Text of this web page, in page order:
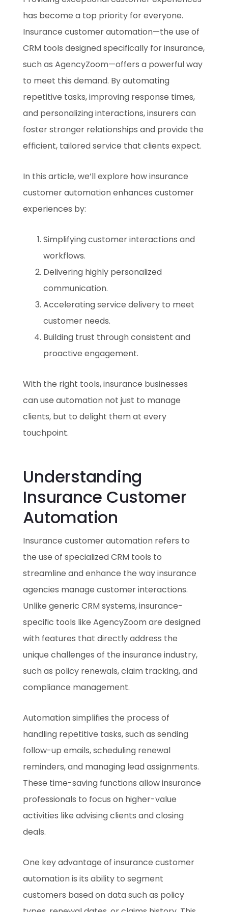
has become a top priority for everyone.
Insurance customer automation—the use of
CRM tools designed specifically for insurance,
such as AgencyZoom—offers a powerful way
to meet this demand. By automating
repetitive tasks, improving response times,
and personalizing interactions, insurers can
foster stronger relationships and provide the
efficient, tailored service that clients expect.
In this article, we’ll explore how insurance
customer automation enhances customer
experiences by:
Simplifying customer interactions and
workflows.
Delivering highly personalized
communication.
Accelerating service delivery to meet
customer needs.
Building trust through consistent and
proactive engagement.
With the right tools, insurance businesses
can use automation not just to manage
clients, but to delight them at every
touchpoint.
Understanding
Insurance Customer
Automation
Insurance customer automation refers to
the use of specialized CRM tools to
streamline and enhance the way insurance
agencies manage customer interactions.
Unlike generic CRM systems, insurance-
specific tools like AgencyZoom are designed
with features that directly address the
unique challenges of the insurance industry,
such as policy renewals, claim tracking, and
compliance management.
Automation simplifies the process of
handling repetitive tasks, such as sending
follow-up emails, scheduling renewal
reminders, and managing lead assignments.
These time-saving functions allow insurance
professionals to focus on higher-value
activities like advising clients and closing
deals.
One key advantage of insurance customer
automation is its ability to segment
customers based on data such as policy